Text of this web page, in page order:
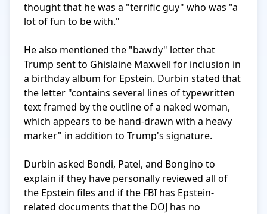
thought that he was a "terrific guy" who was "a
lot of fun to be with."
He also mentioned the "bawdy" letter that
Trump sent to Ghislaine Maxwell for inclusion in
a birthday album for Epstein. Durbin stated that
the letter "contains several lines of typewritten
text framed by the outline of a naked woman,
which appears to be hand-drawn with a heavy
marker" in addition to Trump's signature.
Durbin asked Bondi, Patel, and Bongino to
explain if they have personally reviewed all of
the Epstein files and if the FBI has Epstein-
related documents that the DOJ has no